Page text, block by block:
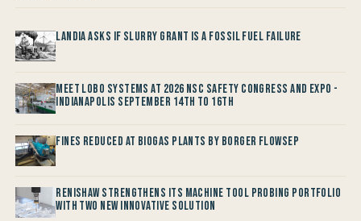
Landia asks if Slurry Grant is a Fossil Fuel Failure
Meet LOBO Systems at 2026 NSC Safety Congress and Expo -
Indianapolis September 14th to 16th
Fines reduced at Biogas Plants by Borger FlowSep
Renishaw Strengthens its Machine Tool Probing Portfolio
with two new Innovative Solution